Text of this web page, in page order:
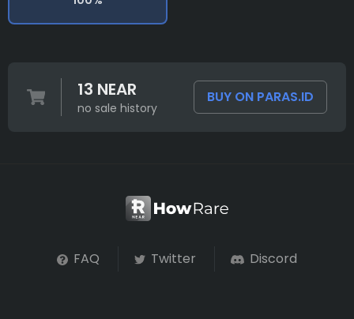
13 NEAR
no sale history
BUY ON PARAS.ID
FAQ Twitter Discord